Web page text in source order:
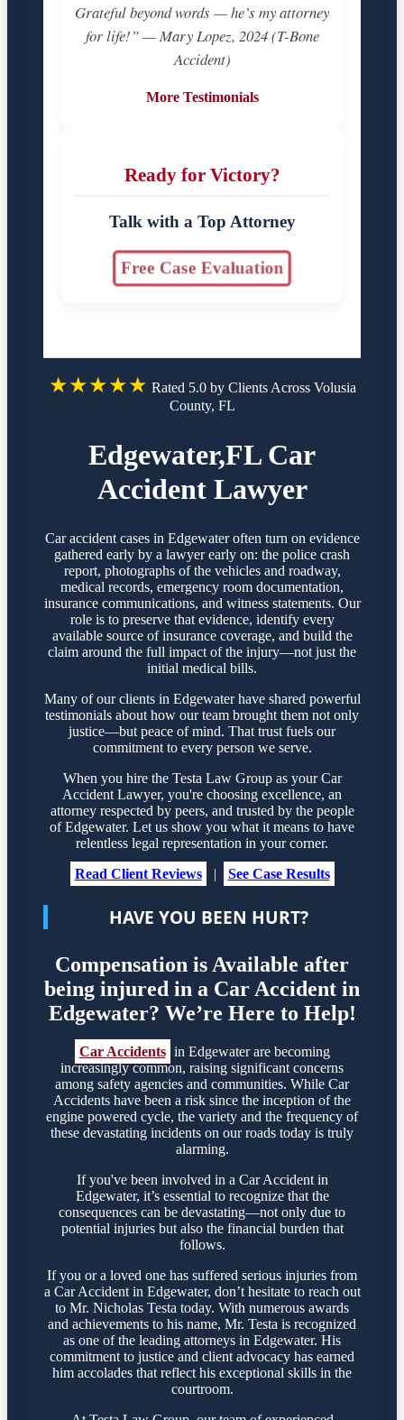
Grateful beyond words — he’s my attorney
for life!” — Mary Lopez, 2024 (T-Bone
Accident)
More Testimonials
Ready for Victory?
Talk with a Top Attorney
Free Case Evaluation
★★★★★ Rated 5.0 by Clients Across Volusia
County, FL
Edgewater,FL Car
Accident Lawyer
Car accident cases in Edgewater often turn on evidence
gathered early by a lawyer early on: the police crash
report, photographs of the vehicles and roadway,
medical records, emergency room documentation,
insurance communications, and witness statements. Our
role is to preserve that evidence, identify every
available source of insurance coverage, and build the
claim around the full impact of the injury—not just the
initial medical bills.
Many of our clients in Edgewater have shared powerful
testimonials about how our team brought them not only
justice—but peace of mind. That trust fuels our
commitment to every person we serve.
When you hire the Testa Law Group as your Car
Accident Lawyer, you're choosing excellence, an
attorney respected by peers, and trusted by the people
of Edgewater. Let us show you what it means to have
relentless legal representation in your corner.
Read Client Reviews
| See Case Results
HAVE YOU BEEN HURT?
Compensation is Available after
being injured in a Car Accident in
Edgewater? We’re Here to Help!
Car Accidents in Edgewater are becoming
increasingly common, raising significant concerns
among safety agencies and communities. While Car
Accidents have been a risk since the inception of the
engine powered cycle, the variety and the frequency of
these devastating incidents on our roads today is truly
alarming.
If you've been involved in a Car Accident in
Edgewater, it’s essential to recognize that the
consequences can be devastating—not only due to
potential injuries but also the financial burden that
follows.
If you or a loved one has suffered serious injuries from
a Car Accident in Edgewater, don’t hesitate to reach out
to Mr. Nicholas Testa today. With numerous awards
and achievements to his name, Mr. Testa is recognized
as one of the leading attorneys in Edgewater. His
commitment to justice and client advocacy has earned
him accolades that reflect his exceptional skills in the
courtroom.